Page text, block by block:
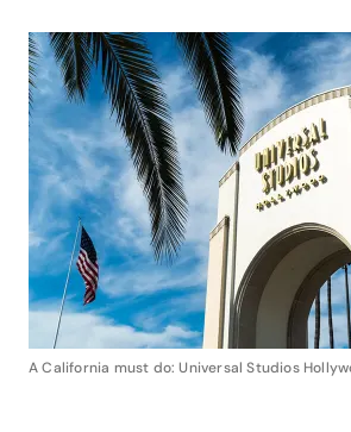
A California must do: Universal Studios